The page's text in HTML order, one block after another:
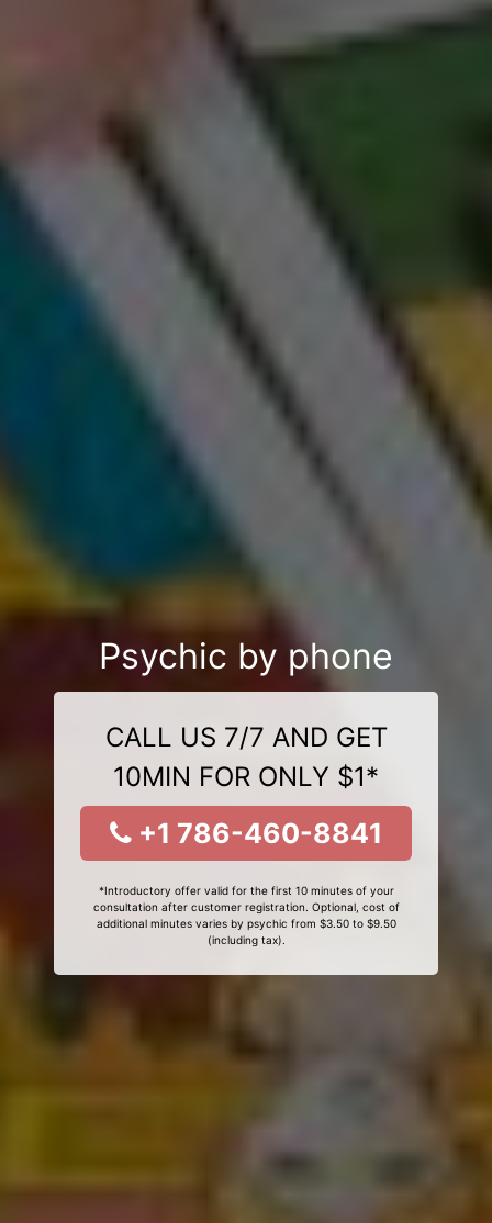
Psychic by phone
CALL US 7/7 AND GET
10MIN FOR ONLY $1*
+1 786-460-8841
*Introductory offer valid for the first 10 minutes of your
consultation after customer registration. Optional, cost of
additional minutes varies by psychic from $3.50 to $9.50
(including tax).